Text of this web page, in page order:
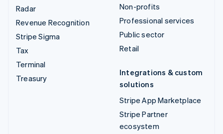
Radar
Revenue Recognition
Stripe Sigma
Tax
Terminal
Treasury
Non-profits
Professional services
Public sector
Retail
Integrations & custom
solutions
Stripe App Marketplace
Stripe Partner
ecosystem